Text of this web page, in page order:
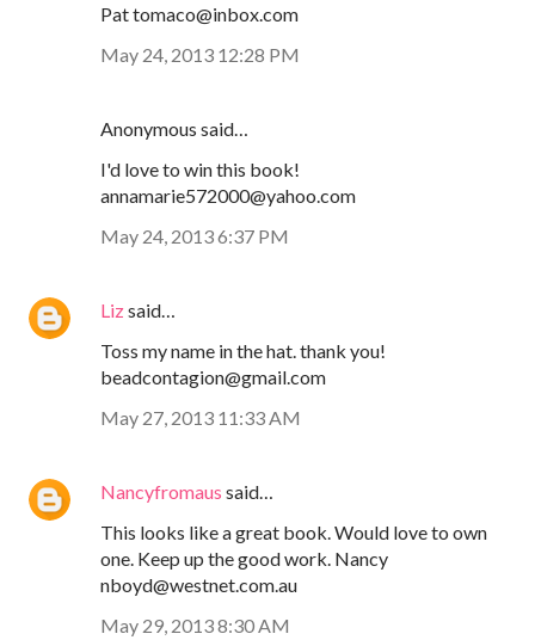
Pat tomaco@inbox.com
May 24, 2013 12:28 PM
Anonymous said…
I'd love to win this book!
annamarie572000@yahoo.com
May 24, 2013 6:37 PM
Lizsaid…
Toss my name in the hat. thank you!
beadcontagion@gmail.com
May 27, 2013 11:33 AM
Nancyfromaus said…
This looks like a great book. Would love to own
one. Keep up the good work. Nancy
nboyd@westnet.com.au
May 29, 2013 8:30 AM